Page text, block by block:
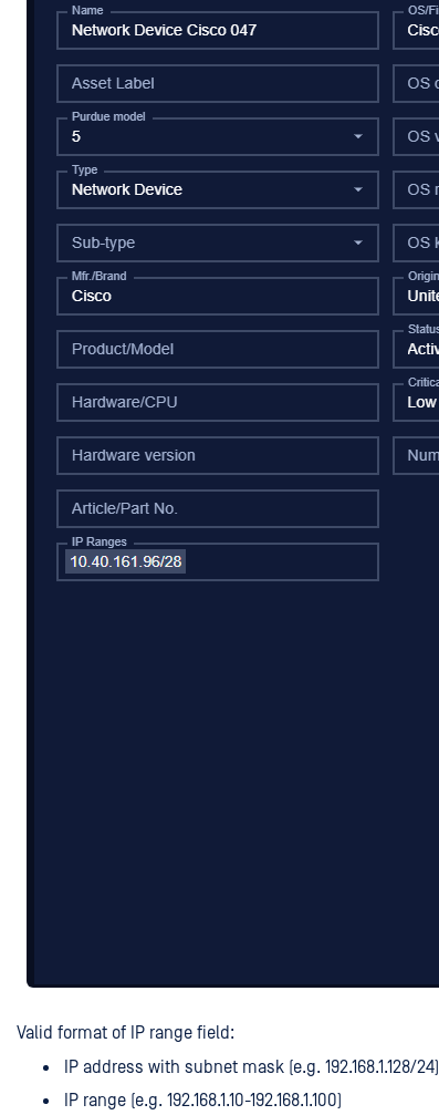
Valid format of IP range field:
IP address with subnet mask (e.g. 192.168.1.128/24)
IP range (e.g. 192.168.1.10-192.168.1.100)